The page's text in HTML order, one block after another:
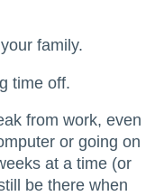
family.
time off.
from work, even
or going on
at a time (or
be there when